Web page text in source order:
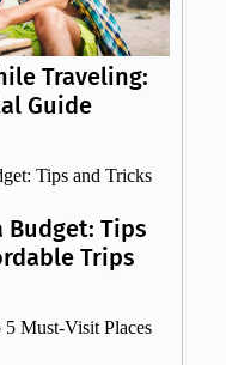
Traveling:
Guide
Budget: Tips
Trips